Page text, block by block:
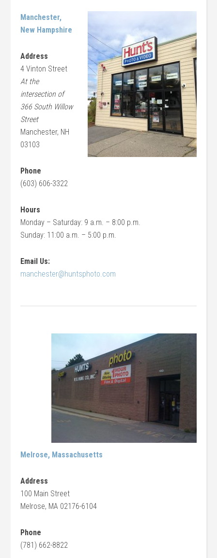
Manchester,
New Hampshire
Address
4 Vinton Street
At the
intersection of
366 South Willow
Street
Manchester, NH
03103
Phone
(603) 606-3322
Hours
Monday – Saturday: 9 a.m. – 8:00 p.m.
Sunday: 11:00 a.m. – 5:00 p.m.
Email Us:
manchester@huntsphoto.com
Melrose, Massachusetts
Address
100 Main Street
Melrose, MA 02176-6104
Phone
(781) 662-8822